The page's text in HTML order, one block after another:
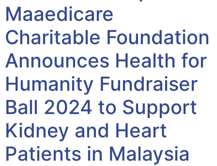
Maaedicare
Charitable Foundation
Announces Health for
Humanity Fundraiser
Ball 2024 to Support
Kidney and Heart
Patients in Malaysia